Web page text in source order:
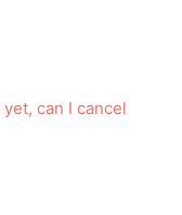
can I cancel